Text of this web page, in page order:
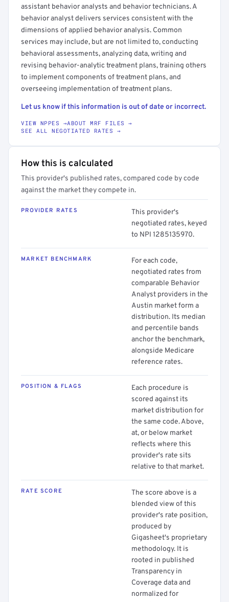
assistant behavior analysts and behavior technicians. A
behavior analyst delivers services consistent with the
dimensions of applied behavior analysis. Common
services may include, but are not limited to, conducting
behavioral assessments, analyzing data, writing and
revising behavior-analytic treatment plans, training others
to implement components of treatment plans, and
overseeing implementation of treatment plans.
Let us know if this information is out of date or incorrect.
VIEW NPPES →ABOUT MRF FILES →
SEE ALL NEGOTIATED RATES →
How this is calculated
This provider's published rates, compared code by code
against the market they compete in.
PROVIDER RATES
This provider's
negotiated rates, keyed
to NPI 1285135970.
MARKET BENCHMARK
For each code,
negotiated rates from
comparable Behavior
Analyst providers in the
Austin market form a
distribution. Its median
and percentile bands
anchor the benchmark,
alongside Medicare
reference rates.
POSITION & FLAGS
Each procedure is
scored against its
market distribution for
the same code. Above,
at, or below market
reflects where this
provider's rate sits
relative to that market.
RATE SCORE
The score above is a
blended view of this
provider's rate position,
produced by
Gigasheet's proprietary
methodology. It is
rooted in published
Transparency in
Coverage data and
normalized for